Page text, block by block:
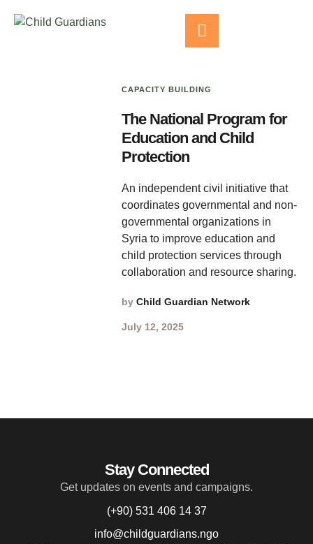
CAPACITY BUILDING
The National Program for
Education and Child
Protection
An independent civil initiative that
coordinates governmental and non-
governmental organizations in
Syria to improve education and
child protection services through
collaboration and resource sharing.
byChild Guardian Network
July 12, 2025
Stay Connected
Get updates on events and campaigns.
(+90) 531 406 14 37
info@childguardians.ngo